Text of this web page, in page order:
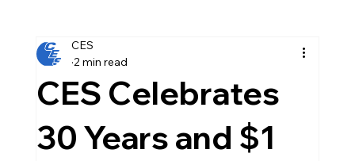
Construction
CES Celebrates
30 Years and $1
CES
2 min read